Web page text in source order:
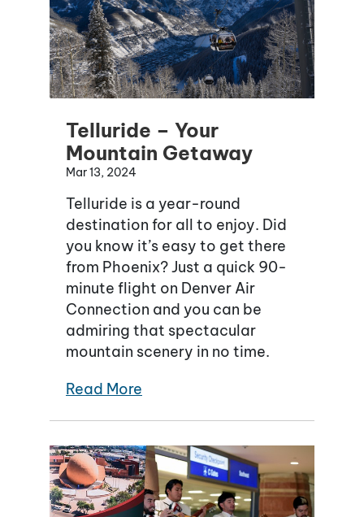
Telluride – Your
Mountain Getaway
Mar 13, 2024
Telluride is a year-round
destination for all to enjoy. Did
you know it’s easy to get there
from Phoenix? Just a quick 90-
minute flight on Denver Air
Connection and you can be
admiring that spectacular
mountain scenery in no time.
Read More